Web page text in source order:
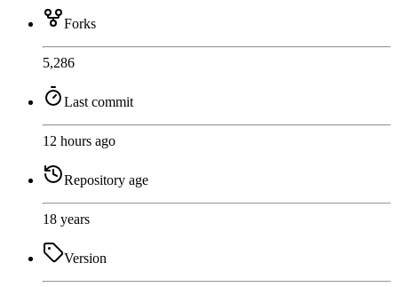
Forks
5,286
Last commit
12 hours ago
Repository age
18 years
Version